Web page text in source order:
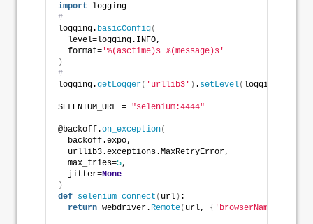
import logging
#
logging. basicConfig(
  level=logging.INFO,
  format=
'%(asctime)s %(message)s'
)
#
logging.getLogger( 'urllib3' ) . setLevel( logging.ERROR
SELENIUM_URL = "selenium:4444"
@backoff.on_exception(
  backoff.expo,
  urllib3.exceptions.MaxRetryError,
  max_tries=
5,
  jitter=
None
)
def selenium_connect ( url) :
return webdriver. Remote( url, { 'browserName'